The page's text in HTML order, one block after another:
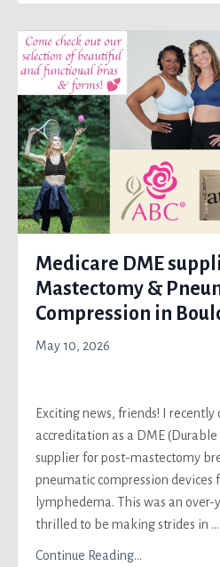
Medicare DME
Mastectomy &
Compression in
May 10, 2026
Exciting news, friends! I
accreditation as a DME
supplier for post-mastectomy
pneumatic compression
lymphedema. This was an
thrilled to be making strides in ...
Continue Reading...